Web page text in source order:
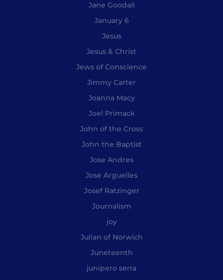
Jane Goodall
January 6
Jesus
Jesus & Christ
Jews of Conscience
Jimmy Carter
Joanna Macy
Joel Primack
John of the Cross
John the Baptist
Jose Andres
Jose Arguelles
Josef Ratzinger
Journalism
joy
Julian of Norwich
Juneteenth
junipero serra